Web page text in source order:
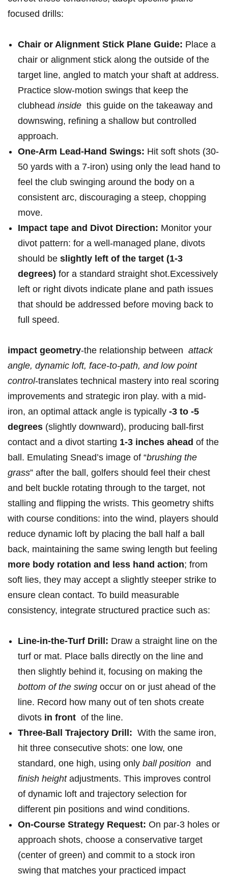
focused drills:
Chair or Alignment Stick‌ Plane Guide: Place a
chair or alignment stick along the⁣ outside⁣ of the
target ⁤line, angled to match ‍your ⁤shaft ⁢at ​address.
Practice slow-motion swings ⁤that keep the
‌clubhead​ inside ​ this guide on the takeaway ⁢and⁤
downswing, refining a shallow but⁤ controlled
approach.
One-Arm Lead-Hand Swings: Hit soft shots (30-
50 yards with a 7-iron) using only the lead ‌hand ⁤to
feel the club swinging around the body on⁤ a
consistent arc, discouraging a steep, chopping⁤
move.
Impact ‍tape and Divot Direction: Monitor your
divot ‍pattern: for a well-managed⁤ plane, divots
should be slightly left of the target ⁤(1-3
degrees) ‌for a standard straight shot.Excessively
left or ‍right divots indicate plane‌ and path issues
‌that should be​ addressed before moving back to
full speed.
impact‍ geometry-the relationship‍ between ⁣ attack
angle, dynamic loft, face-to-path, and​ low ⁤point
control-translates technical mastery ⁢into‌ real scoring
improvements and strategic iron play. with a mid-
iron, an optimal attack angle is typically -3 to -5
degrees (slightly downward), producing ball-first
‍contact and a ⁢divot starting 1-3 inches ahead of the
ball. Emulating Snead’s⁢ image of “brushing the
grass” after the ball, golfers should feel their chest
and belt buckle rotating‍ through ⁢to the target, not
stalling‌ and flipping the wrists. ‍This geometry shifts
with course conditions: into the wind, ⁢players should
reduce dynamic‌ loft​ by placing the​ ball half a ball
back, maintaining ⁣the same ‍swing length but feeling
more body rotation and less hand‌ action; from
‌soft lies, they‌ may accept a‌ slightly steeper strike to
‍ensure clean contact.‌ To⁤ build measurable
consistency,⁣ integrate structured practice such ‍as:
Line-in-the-Turf‌ Drill: ⁢Draw a straight line ⁢on the
⁢turf or ​mat. ⁤Place balls directly on ‍the line and
then slightly behind it, focusing on⁣ making‍ the
bottom⁢ of⁣ the swing occur on⁤ or just⁢ ahead of the
line. Record ‍how many out of ten shots create
‌divots in‍ front ‌ of⁣ the line.
Three-Ball Trajectory Drill: ​ With the ​same iron,
hit three‌ consecutive shots: one low, one
standard, one high, using only ball position ​ and
finish ⁤heightadjustments. This improves ​control
of dynamic loft​ and trajectory selection for
different⁤ pin ⁤positions and wind ‌conditions.
On-Course Strategy‍ Request: On par-3 holes or
approach shots, choose a conservative target
(center of green) and commit to ‌a stock iron
swing that matches your practiced impact